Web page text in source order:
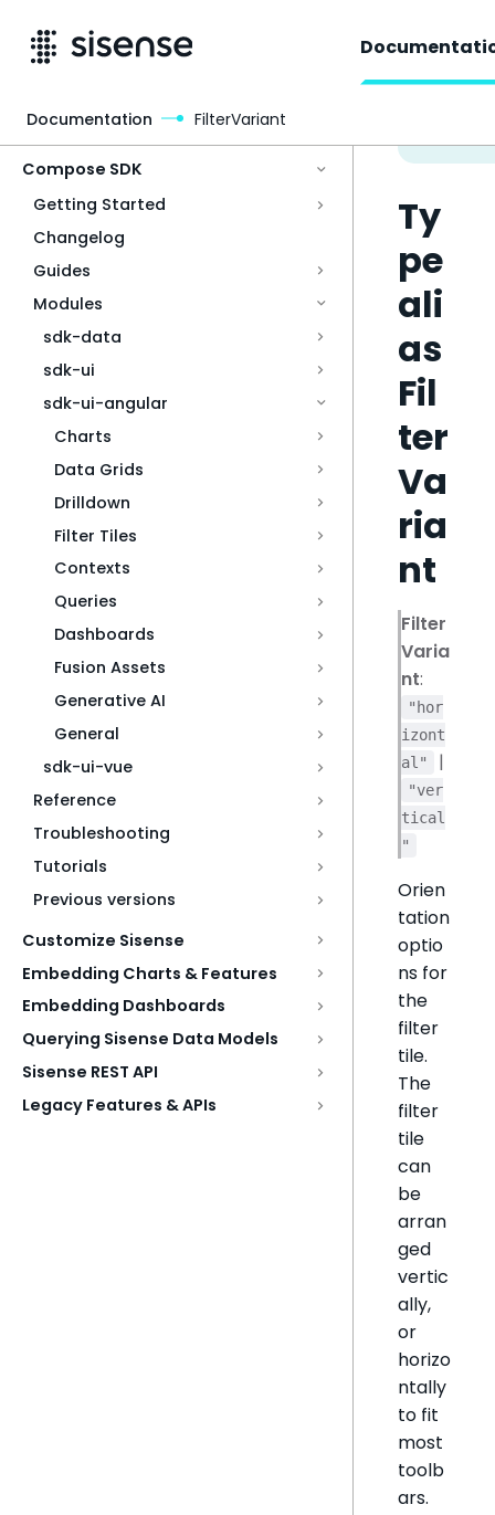
Compose SDK
Getting Started
Changelog
Guides
Modules
sdk-data
sdk-ui
sdk-ui-angular
Charts
Data Grids
Drilldown
Filter Tiles
Contexts
Queries
Dashboards
Fusion Assets
Generative AI
General
sdk-ui-vue
Reference
Troubleshooting
Tutorials
Previous versions
Customize Sisense
Embedding Charts & Features
Embedding Dashboards
Querying Sisense Data Models
Sisense REST API
Legacy Features & APIs
Ty
pe
ali
as
Fil
ter
Va
ria
nt
Filter
Varia
nt:
"hor
izont
al"
|
"ver
tical
"
Orien
tation
optio
ns for
the
filter
tile.
The
filter
tile
can
be
arran
ged
vertic
ally,
or
horizo
ntally
to fit
most
toolb
ars.
Documentation FilterVariant